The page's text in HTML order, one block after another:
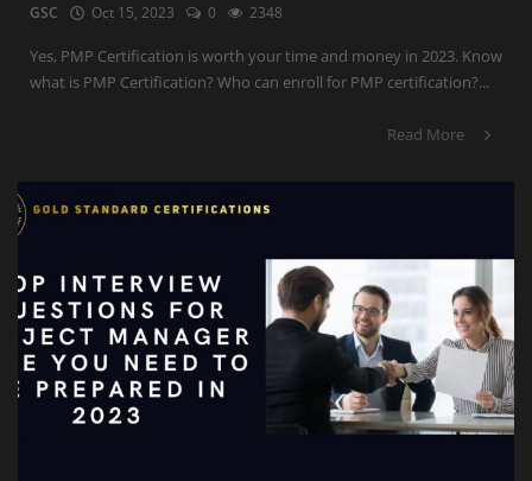
GSC Oct 15, 2023 0 2348
Yes, PMP Certification is worth your time and money in 2023. Know
what is PMP Certification? Who can enroll for PMP certification?...
Read More